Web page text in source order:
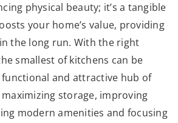
physical beauty; it’s a tangible
your home’s value, providing
the long run. With the right
smallest of kitchens can be
and attractive hub of
storage, improving
modern amenities and focusing